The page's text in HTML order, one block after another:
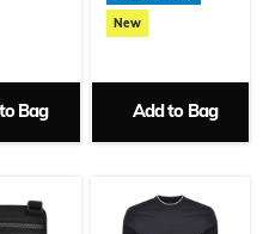
Bag
New
Add to Bag